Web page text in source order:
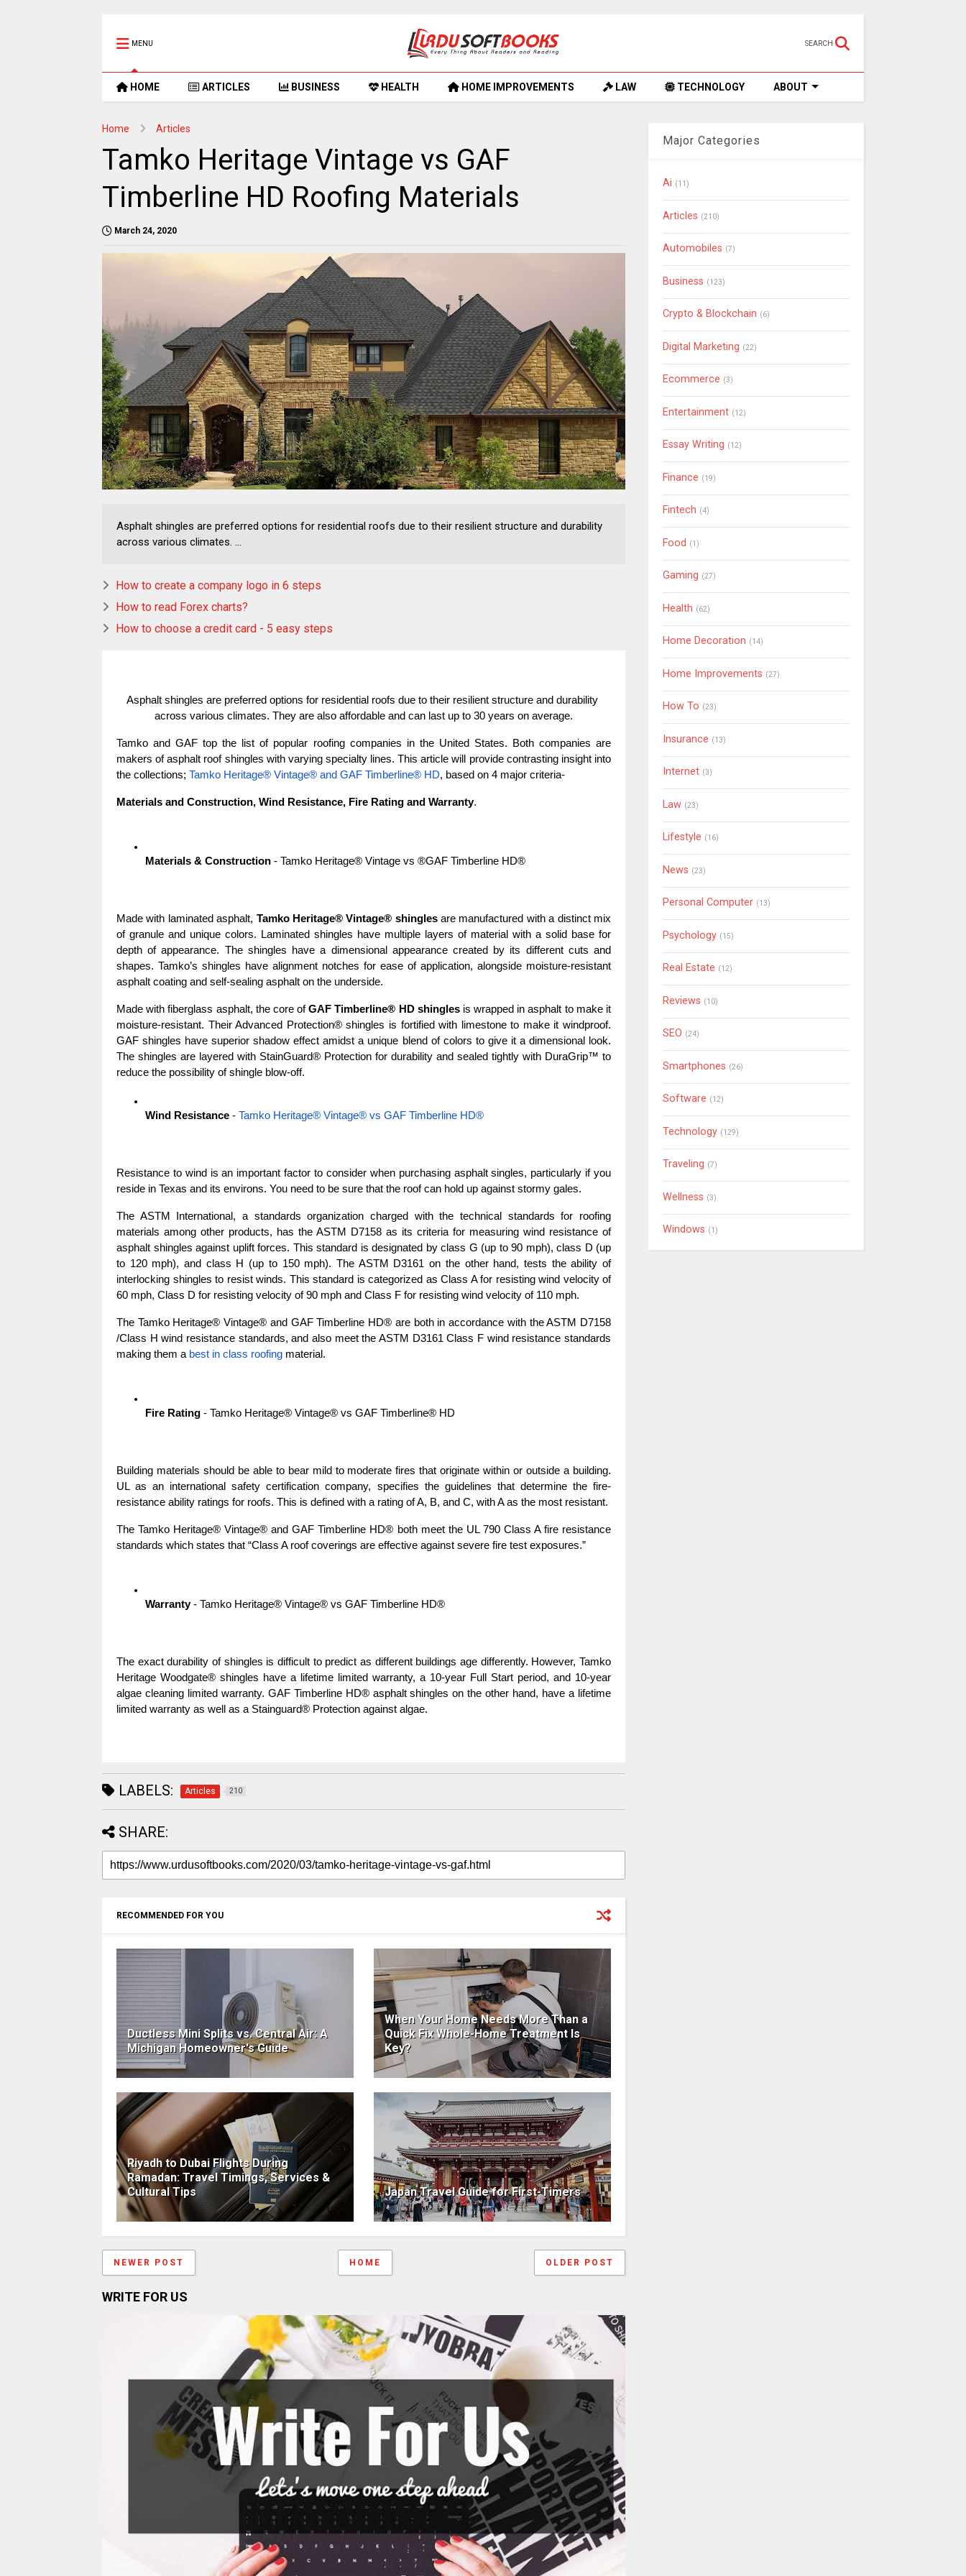
MENU SEARCH
HOME ARTICLES BUSINESS HEALTH HOME IMPROVEMENTS LAW TECHNOLOGY ABOUT
Home Articles
Tamko Heritage Vintage vs GAF
Timberline HD Roofing Materials
March 24, 2020
Asphalt shingles are preferred options for residential roofs due to their resilient structure and durability
across various climates. ...
How to create a company logo in 6 steps
How to read Forex charts?
How to choose a credit card - 5 easy steps
Asphalt shingles are preferred options for residential roofs due to their resilient structure and durability
across various climates. They are also affordable and can last up to 30 years on average.
Tamko and GAF top the list of popular roofing companies in the United States. Both companies are
makers of asphalt roof shingles with varying specialty lines. This article will provide contrasting insight into
the collections; Tamko Heritage® Vintage® and GAF Timberline® HD, based on 4 major criteria-
Materials and Construction, Wind Resistance, Fire Rating and Warranty.
Materials & Construction - Tamko Heritage® Vintage vs ®GAF Timberline HD®
Made with laminated asphalt, Tamko Heritage® Vintage® shingles are manufactured with a distinct mix
of granule and unique colors. Laminated shingles have multiple layers of material with a solid base for
depth of appearance. The shingles have a dimensional appearance created by its different cuts and
shapes. Tamko’s shingles have alignment notches for ease of application, alongside moisture-resistant
asphalt coating and self-sealing asphalt on the underside.
Made with fiberglass asphalt, the core of GAF Timberline® HD shingles is wrapped in asphalt to make it
moisture-resistant. Their Advanced Protection® shingles is fortified with limestone to make it windproof.
GAF shingles have superior shadow effect amidst a unique blend of colors to give it a dimensional look.
The shingles are layered with StainGuard® Protection for durability and sealed tightly with DuraGrip™ to
reduce the possibility of shingle blow-off.
Wind Resistance - Tamko Heritage® Vintage® vs GAF Timberline HD®
Resistance to wind is an important factor to consider when purchasing asphalt singles, particularly if you
reside in Texas and its environs. You need to be sure that the roof can hold up against stormy gales.
The ASTM International, a standards organization charged with the technical standards for roofing
materials among other products, has the ASTM D7158 as its criteria for measuring wind resistance of
asphalt shingles against uplift forces. This standard is designated by class G (up to 90 mph), class D (up
to 120 mph), and class H (up to 150 mph). The ASTM D3161 on the other hand, tests the ability of
interlocking shingles to resist winds. This standard is categorized as Class A for resisting wind velocity of
60 mph, Class D for resisting velocity of 90 mph and Class F for resisting wind velocity of 110 mph.
The Tamko Heritage® Vintage® and GAF Timberline HD® are both in accordance with the ASTM D7158
/Class H wind resistance standards, and also meet the ASTM D3161 Class F wind resistance standards
making them a best in class roofing material.
Fire Rating - Tamko Heritage® Vintage® vs GAF Timberline® HD
Building materials should be able to bear mild to moderate fires that originate within or outside a building.
UL as an international safety certification company, specifies the guidelines that determine the fire-
resistance ability ratings for roofs. This is defined with a rating of A, B, and C, with A as the most resistant.
The Tamko Heritage® Vintage® and GAF Timberline HD® both meet the UL 790 Class A fire resistance
standards which states that “Class A roof coverings are effective against severe fire test exposures.”
Warranty - Tamko Heritage® Vintage® vs GAF Timberline HD®
The exact durability of shingles is difficult to predict as different buildings age differently. However, Tamko
Heritage Woodgate® shingles have a lifetime limited warranty, a 10-year Full Start period, and 10-year
algae cleaning limited warranty. GAF Timberline HD® asphalt shingles on the other hand, have a lifetime
limited warranty as well as a Stainguard® Protection against algae.
LABELS: Articles 210
SHARE:
RECOMMENDED FOR YOU
Ductless Mini Splits vs. Central Air: A
Michigan Homeowner's Guide
When Your Home Needs More Than a
Quick Fix Whole-Home Treatment Is
Key?
Riyadh to Dubai Flights During
Ramadan: Travel Timings, Services &
Cultural Tips
Japan Travel Guide for First-Timers
NEWER POST OLDER POST
HOME
WRITE FOR US
Major Categories
Ai (11)
Articles (210)
Automobiles (7)
Business (123)
Crypto & Blockchain (6)
Digital Marketing (22)
Ecommerce (3)
Entertainment (12)
Essay Writing (12)
Finance (19)
Fintech (4)
Food (1)
Gaming (27)
Health (62)
Home Decoration (14)
Home Improvements (27)
How To (23)
Insurance (13)
Internet (3)
Law (23)
Lifestyle (16)
News (23)
Personal Computer (13)
Psychology (15)
Real Estate (12)
Reviews (10)
SEO (24)
Smartphones (26)
Software (12)
Technology (129)
Traveling (7)
Wellness (3)
Windows (1)